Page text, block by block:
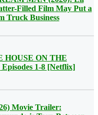
Filled Film May Put a
Truck Business
HOUSE ON THE
1-8 [Netflix]
Movie Trailer: